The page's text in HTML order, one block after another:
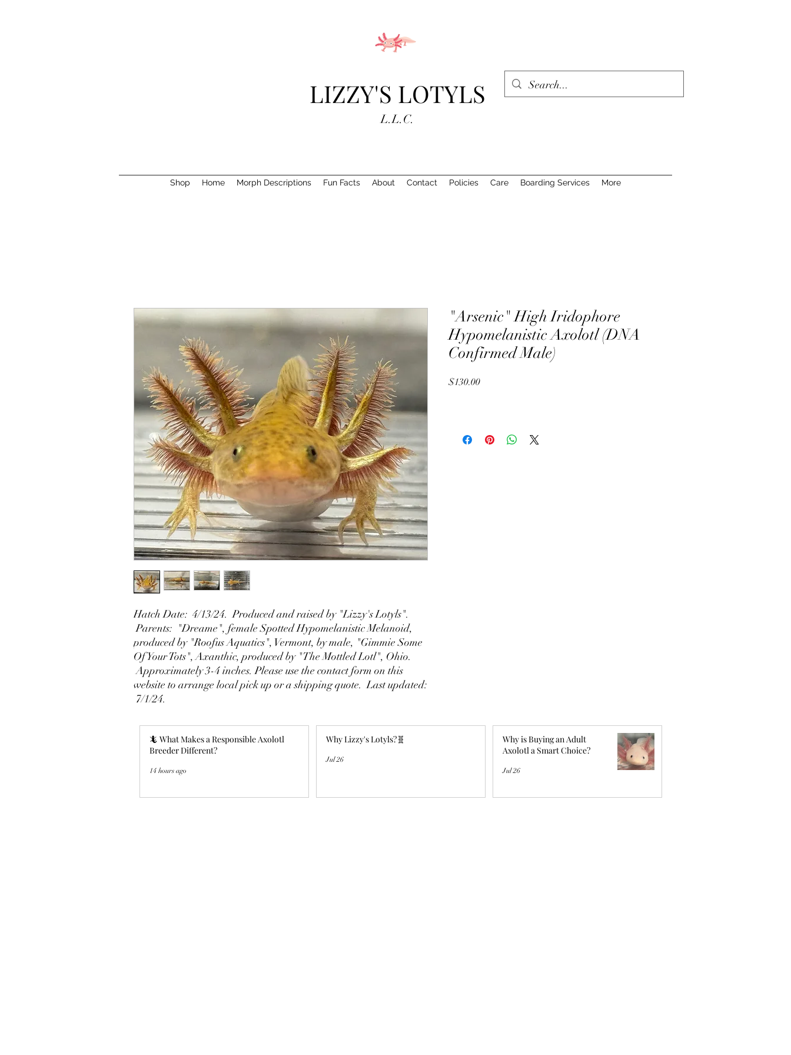
LIZZY'S LOTYLS
L.L.C.
Shop Home Morph Descriptions Fun Facts About Contact Policies Care Boarding Services More
Hatch Date: 4/13/24. Produced and raised by "Lizzy's Lotyls".
Parents: "Dreame", female Spotted Hypomelanistic Melanoid,
produced by "Roofus Aquatics", Vermont, by male, "Gimmie Some
Of Your Tots", Axanthic, produced by "The Mottled Lotl", Ohio.
Approximately 3-4 inches. Please use the contact form on this
website to arrange local pick up or a shipping quote. Last updated:
7/1/24.
"Arsenic" High Iridophore
Hypomelanistic Axolotl (DNA
Confirmed Male)
$130.00Price
🦎 What Makes a Responsible Axolotl
Breeder Different?
14 hours ago
Why Lizzy's Lotyls?🧬
Jul 26
Why is Buying an Adult
Axolotl a Smart Choice?
Jul 26